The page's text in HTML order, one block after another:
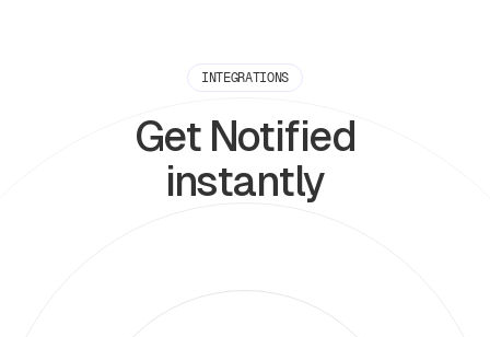
INTEGRATIONS
Get Notified
instantly